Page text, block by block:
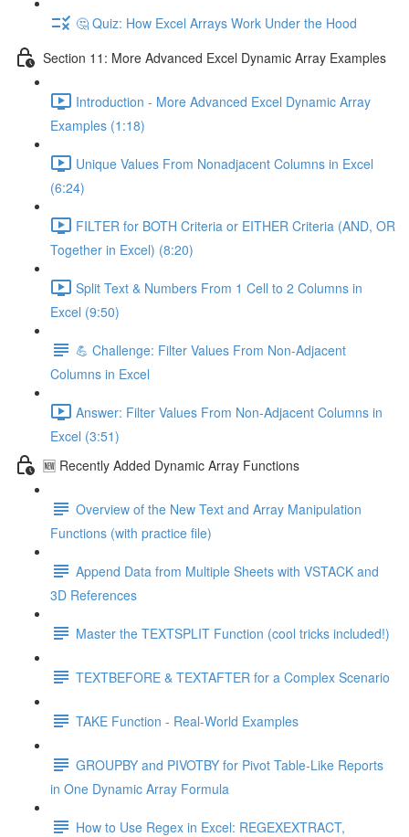
🤔 Quiz: How Excel Arrays Work Under the Hood
Section 11: More Advanced Excel Dynamic Array Examples
Introduction - More Advanced Excel Dynamic Array
Examples (1:18)
Unique Values From Nonadjacent Columns in Excel
(6:24)
FILTER for BOTH Criteria or EITHER Criteria (AND, OR
Together in Excel) (8:20)
Split Text & Numbers From 1 Cell to 2 Columns in
Excel (9:50)
💪 Challenge: Filter Values From Non-Adjacent
Columns in Excel
Answer: Filter Values From Non-Adjacent Columns in
Excel (3:51)
🆕 Recently Added Dynamic Array Functions
Overview of the New Text and Array Manipulation
Functions (with practice file)
Append Data from Multiple Sheets with VSTACK and
3D References
Master the TEXTSPLIT Function (cool tricks included!)
TEXTBEFORE & TEXTAFTER for a Complex Scenario
TAKE Function - Real-World Examples
GROUPBY and PIVOTBY for Pivot Table-Like Reports
in One Dynamic Array Formula
How to Use Regex in Excel: REGEXEXTRACT,